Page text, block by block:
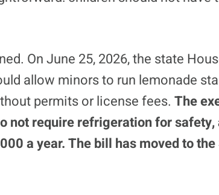
On June 25, 2026, the state
allow minors to run lemonade
permits or license fees. The
not require refrigeration for safety,
a year. The bill has moved to